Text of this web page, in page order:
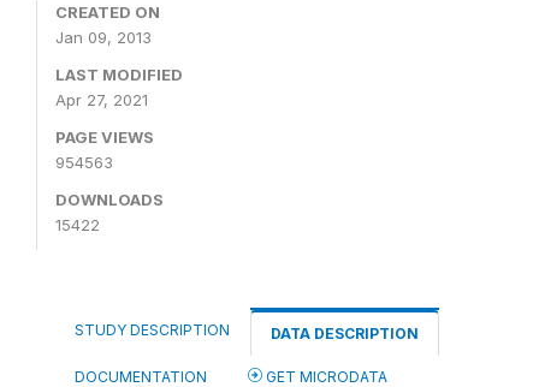
CREATED ON
Jan 09, 2013
LAST MODIFIED
Apr 27, 2021
PAGE VIEWS
954563
DOWNLOADS
15422
STUDY DESCRIPTION DATA DESCRIPTION
DOCUMENTATION GET MICRODATA